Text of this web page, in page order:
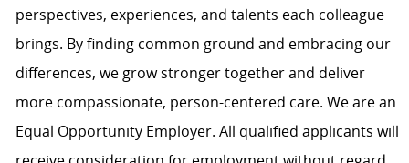
perspectives, experiences, and talents each colleague
brings. By finding common ground and embracing our
differences, we grow stronger together and deliver
more compassionate, person-centered care. We are an
Equal Opportunity Employer. All qualified applicants will